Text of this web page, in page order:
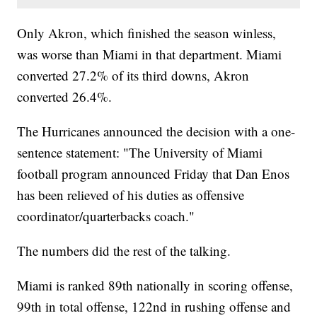
Only Akron, which finished the season winless,
was worse than Miami in that department. Miami
converted 27.2% of its third downs, Akron
converted 26.4%.
The Hurricanes announced the decision with a one-
sentence statement: "The University of Miami
football program announced Friday that Dan Enos
has been relieved of his duties as offensive
coordinator/quarterbacks coach."
The numbers did the rest of the talking.
Miami is ranked 89th nationally in scoring offense,
99th in total offense, 122nd in rushing offense and